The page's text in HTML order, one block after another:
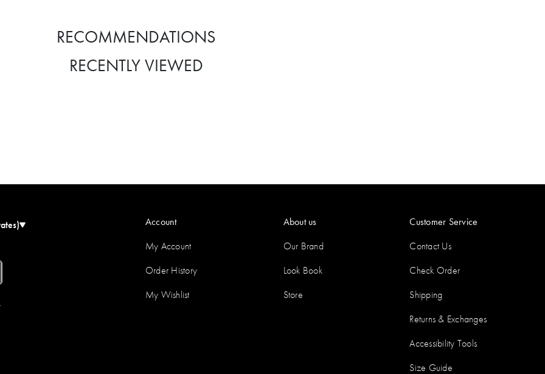
RECOMMENDATIONS
RECENTLY VIEWED
Account
My Account
Order History
My Wishlist
About us
Our Brand
Look Book
Store
Customer Service
Contact Us
Check Order
Shipping
Returns & Exchanges
Accessibility Tools
Size Guide